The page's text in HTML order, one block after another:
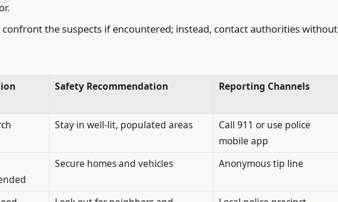
confront the suspects if encountered; instead, contact authorities without
Safety Recommendation Reporting Channels
Stay in well-lit, populated areas
Call 911 or use police
mobile app
Secure homes and vehicles Anonymous tip line